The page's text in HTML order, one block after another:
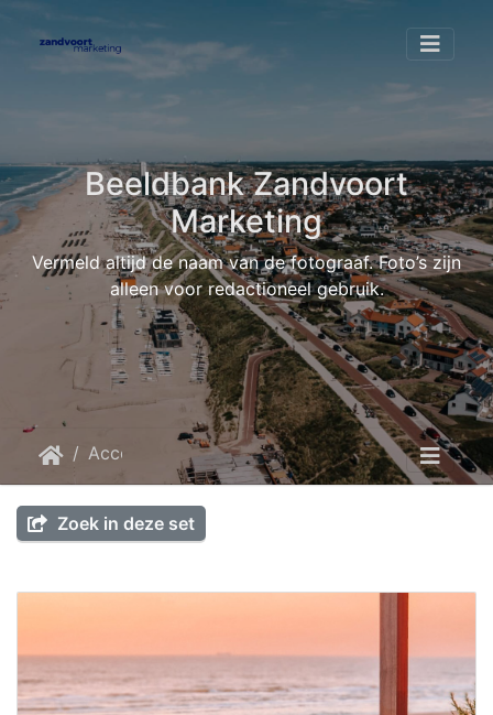
Beeldbank Zandvoort
Marketing
Vermeld altijd de naam van de fotograaf. Foto’s zijn
alleen voor redactioneel gebruik.
Accommodaties Boulevard 5
Zoek in deze set